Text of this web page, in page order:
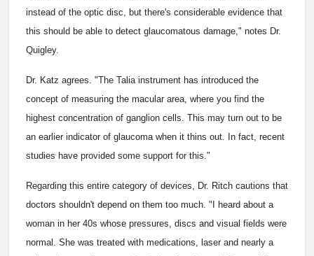
instead of the optic disc, but there's considerable evidence that
this should be able to detect glaucomatous damage," notes Dr.
Quigley.
Dr. Katz agrees. "The Talia instrument has introduced the
concept of measuring the macular area, where you find the
highest concentration of ganglion cells. This may turn out to be
an earlier indicator of glaucoma when it thins out. In fact, recent
studies have provided some support for this."
Regarding this entire category of devices, Dr. Ritch cautions that
doctors shouldn't depend on them too much. "I heard about a
woman in her 40s whose pressures, discs and visual fields were
normal. She was treated with medications, laser and nearly a